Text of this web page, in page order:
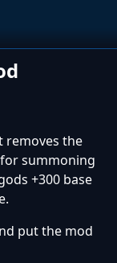
removes the
summoning
+300 base
put the mod